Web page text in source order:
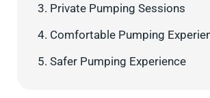
3. Private Pumping Sessions
4. Comfortable Pumping
5. Safer Pumping Experience